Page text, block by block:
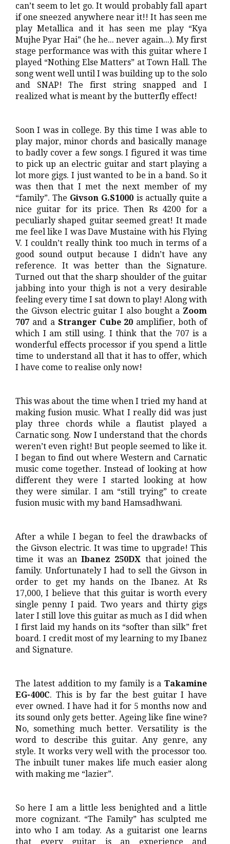
can’t seem to let go. It would probably fall apart
if one sneezed anywhere near it!! It has seen me
play Metallica and it has seen me play “Kya
Mujhe Pyar Hai” (he he... never again...). My first
stage performance was with this guitar where I
played “Nothing Else Matters” at Town Hall. The
song went well until I was building up to the solo
and SNAP! The first string snapped and I
realized what is meant by the butterfly effect!
Soon I was in college. By this time I was able to
play major, minor chords and basically manage
to badly cover a few songs. I figured it was time
to pick up an electric guitar and start playing a
lot more gigs. I just wanted to be in a band. So it
was then that I met the next member of my
“family”. The Givson G.S1000 is actually quite a
nice guitar for its price. Then Rs 4200 for a
peculiarly shaped guitar seemed great! It made
me feel like I was Dave Mustaine with his Flying
V. I couldn’t really think too much in terms of a
good sound output because I didn’t have any
reference. It was better than the Signature.
Turned out that the sharp shoulder of the guitar
jabbing into your thigh is not a very desirable
feeling every time I sat down to play! Along with
the Givson electric guitar I also bought a Zoom
707 and a Stranger Cube 20 amplifier, both of
which I am still using. I think that the 707 is a
wonderful effects processor if you spend a little
time to understand all that it has to offer, which
I have come to realise only now!
This was about the time when I tried my hand at
making fusion music. What I really did was just
play three chords while a flautist played a
Carnatic song. Now I understand that the chords
weren’t even right! But people seemed to like it.
I began to find out where Western and Carnatic
music come together. Instead of looking at how
different they were I started looking at how
they were similar. I am “still trying” to create
fusion music with my band Hamsadhwani.
After a while I began to feel the drawbacks of
the Givson electric. It was time to upgrade! This
time it was an Ibanez 250DX that joined the
family. Unfortunately I had to sell the Givson in
order to get my hands on the Ibanez. At Rs
17,000, I believe that this guitar is worth every
single penny I paid. Two years and thirty gigs
later I still love this guitar as much as I did when
I first laid my hands on its “softer than silk” fret
board. I credit most of my learning to my Ibanez
and Signature.
The latest addition to my family is a Takamine
EG-400C. This is by far the best guitar I have
ever owned. I have had it for 5 months now and
its sound only gets better. Ageing like fine wine?
No, something much better. Versatility is the
word to describe this guitar. Any genre, any
style. It works very well with the processor too.
The inbuilt tuner makes life much easier along
with making me “lazier”.
So here I am a little less benighted and a little
more cognizant. “The Family” has sculpted me
into who I am today. As a guitarist one learns
that every guitar is an experience and